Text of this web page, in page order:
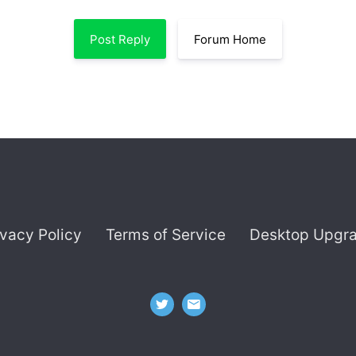
Post Reply Forum Home
Policy Terms of Service Desktop